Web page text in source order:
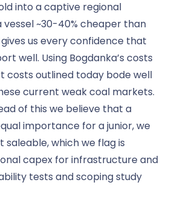
into a captive regional
~30-40% cheaper than
us every confidence that
well. Using Bogdanka’s costs
costs outlined today bode well
current weak coal markets.
of this we believe that a
importance for a junior, we
which we flag is
capex for infrastructure and
tests and scoping study